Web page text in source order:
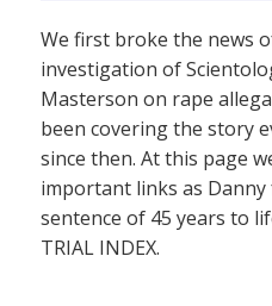
We first broke the news
investigation of
Masterson on rape
been covering the story
since then. At this page
important links as Danny
sentence of 45 years to
TRIAL INDEX.